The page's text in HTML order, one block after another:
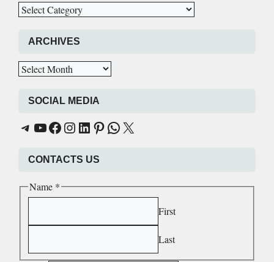
Categories
ARCHIVES
Archives
SOCIAL MEDIA
AskforWrite Educational
AskforWrite Educational
AskforWrite Educational
AskforWrite Educational
AskforWrite Educational
AskforWrite Educational
AskforWrite Educational
AskforWrite Educational
CONTACTS US
Name *
First
Last